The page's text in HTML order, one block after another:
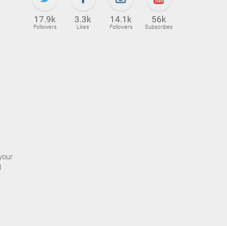
17.9k
Followers
3.3k
Likes
14.1k
Followers
56k
Subscribes